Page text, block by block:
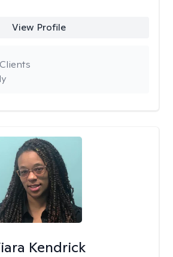
View Profile
Kendrick